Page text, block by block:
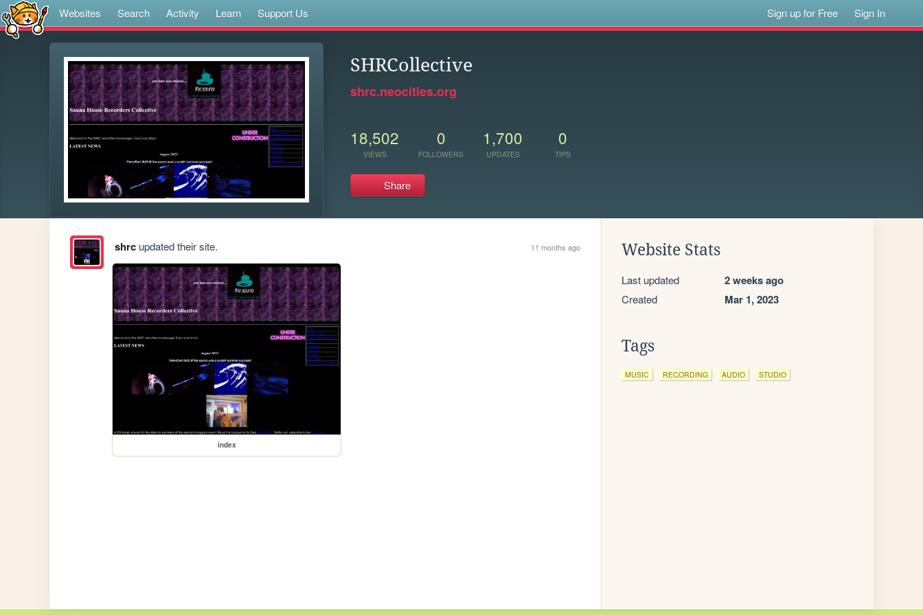
Websites Search Activity Learn Support Us Sign up for Free Sign In
SHRCollective
shrc.neocities.org
18,502
VIEWS
0
FOLLOWERS
1,700
UPDATES
0
TIPS
Share
shrcupdated their site. 11 months ago
index
Website Stats
Last updated 2 weeks ago
Created Mar 1, 2023
Tags
MUSIC RECORDING AUDIO STUDIO